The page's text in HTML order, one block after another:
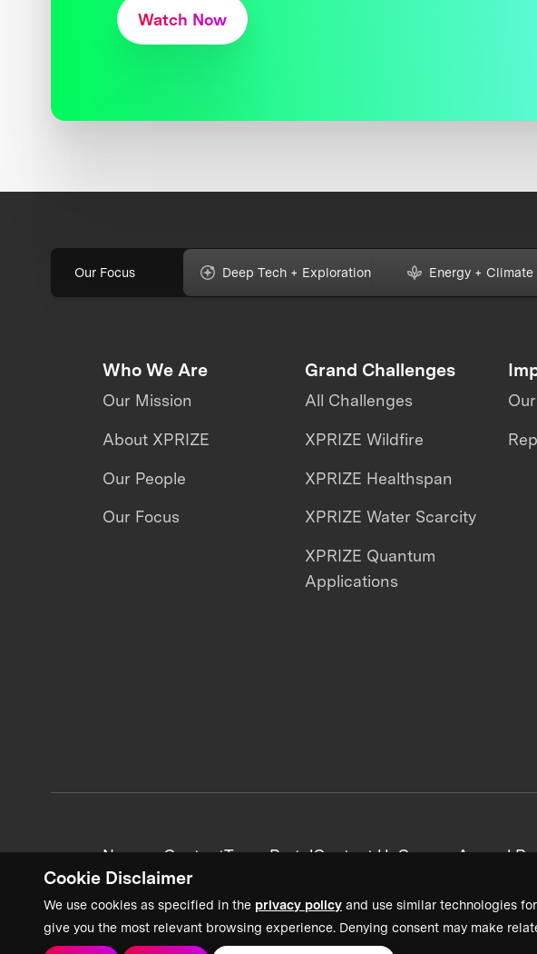
Cookie Disclaimer
We use cookies as specified in the privacy policy and use similar technologies
give you the most relevant browsing experience. Denying consent may make
Watch Now
Our Focus Deep Tech + Exploration Energy + Climate
Who We Are
Our Mission
About XPRIZE
Our People
Our Focus
Grand Challenges
All Challenges
XPRIZE Wildfire
XPRIZE Healthspan
XPRIZE Water Scarcity
XPRIZE Quantum
Applications
News + ContentTeam PortalContact UsCareersAnnual